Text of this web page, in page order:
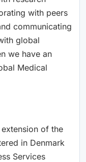
with peers
communicating
global
we have an
Medical
of the
in Denmark
Services